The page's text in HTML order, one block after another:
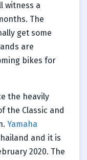
witness a
The
get some
are
bikes for
the heavily
the Classic and
Yamaha
and it is
2020. The